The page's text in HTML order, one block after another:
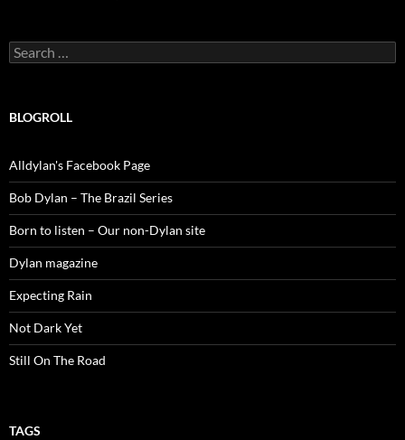
Search
for:
BLOGROLL
Alldylan's Facebook Page
Bob Dylan – The Brazil Series
Born to listen – Our non-Dylan site
Dylan magazine
Expecting Rain
Not Dark Yet
Still On The Road
TAGS